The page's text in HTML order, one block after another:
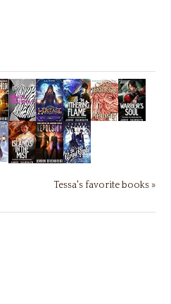
Tessa's favorite books »